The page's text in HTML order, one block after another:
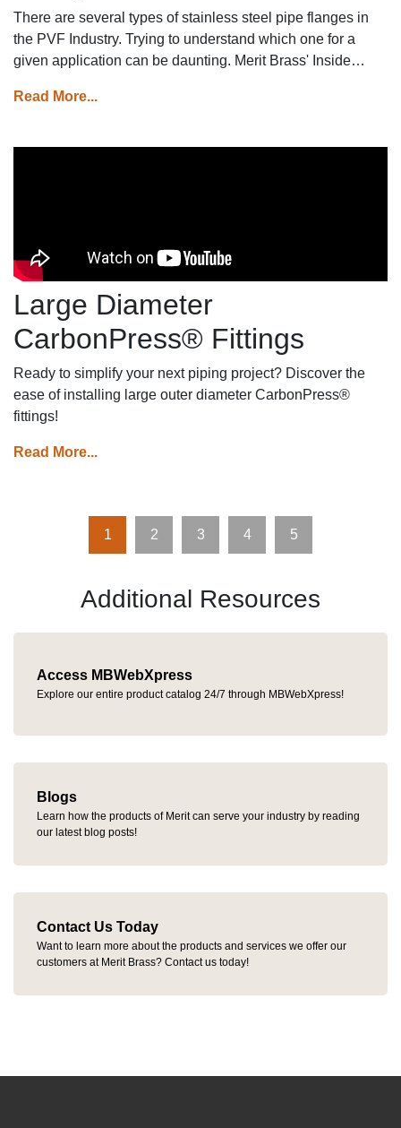
There are several types of stainless steel pipe flanges in
the PVF Industry. Trying to understand which one for a
given application can be daunting. Merit Brass' Inside
various types offered at Merit.
Read More...
Large Diameter
CarbonPress® Fittings
Ready to simplify your next piping project? Discover the
ease of installing large outer diameter CarbonPress®
fittings!
Read More...
1 2 3 4 5
Additional Resources
Access MBWebXpress
Explore our entire product catalog 24/7 through MBWebXpress!
Blogs
Learn how the products of Merit can serve your industry by reading
our latest blog posts!
Contact Us Today
Want to learn more about the products and services we offer our
customers at Merit Brass? Contact us today!